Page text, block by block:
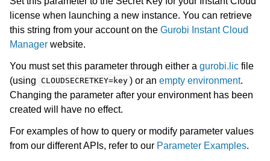
license when launching a new instance. You can retrieve
this string from your account on the Gurobi Instant Cloud
Manager website.
You must set this parameter through either a gurobi.lic file
(using CLOUDSECRETKEY=key ) or anempty environment.
Changing the parameter after your environment has been
created will have no effect.
For examples of how to query or modify parameter values
from our different APIs, refer to our Parameter Examples.